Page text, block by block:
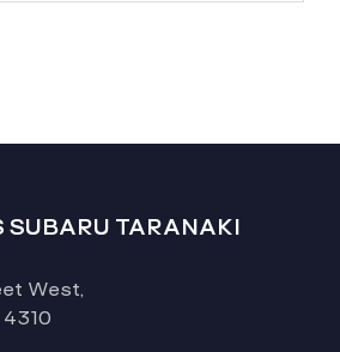
SUBARU TARANAKI
West,